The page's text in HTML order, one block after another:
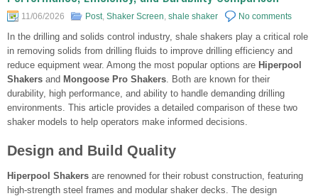
11/06/2026 Post, Shaker Screen, shale shaker No comments
In the drilling and solids control industry, shale shakers play a critical role
in removing solids from drilling fluids to improve drilling efficiency and
reduce equipment wear. Among the most popular options are Hiperpool
Shakers and Mongoose Pro Shakers. Both are known for their
durability, high performance, and ability to handle demanding drilling
environments. This article provides a detailed comparison of these two
shaker models to help operators make informed decisions.
Design and Build Quality
Hiperpool Shakers are renowned for their robust construction, featuring
high-strength steel frames and modular shaker decks. The design